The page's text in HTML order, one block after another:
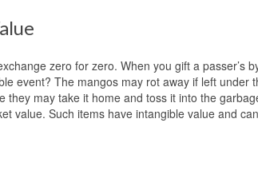
zero for zero. When you gift a passer’s
event? The mangos may rot away if left under
may take it home and toss it into the
value. Such items have intangible value and